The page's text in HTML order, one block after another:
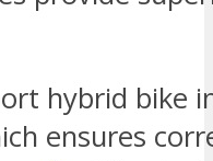
hybrid bike
ensures